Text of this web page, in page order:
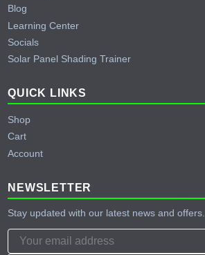
Blog
Learning Center
Socials
Solar Panel Shading Trainer
QUICK LINKS
Shop
Cart
Account
NEWSLETTER
Stay updated with our latest news and offers.